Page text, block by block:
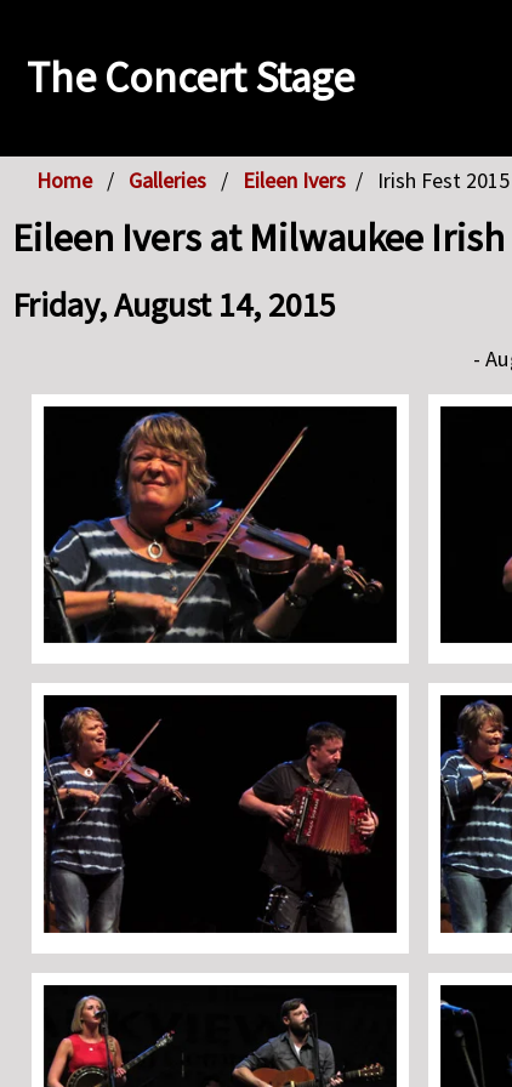
The Concert Stage
Home Galleries Eileen Ivers Irish Fest 2015
Eileen Ivers at Milwaukee Irish
Friday, August 14, 2015
-